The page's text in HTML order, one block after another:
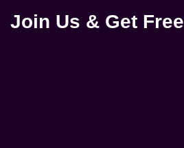
Join Us & Get Free